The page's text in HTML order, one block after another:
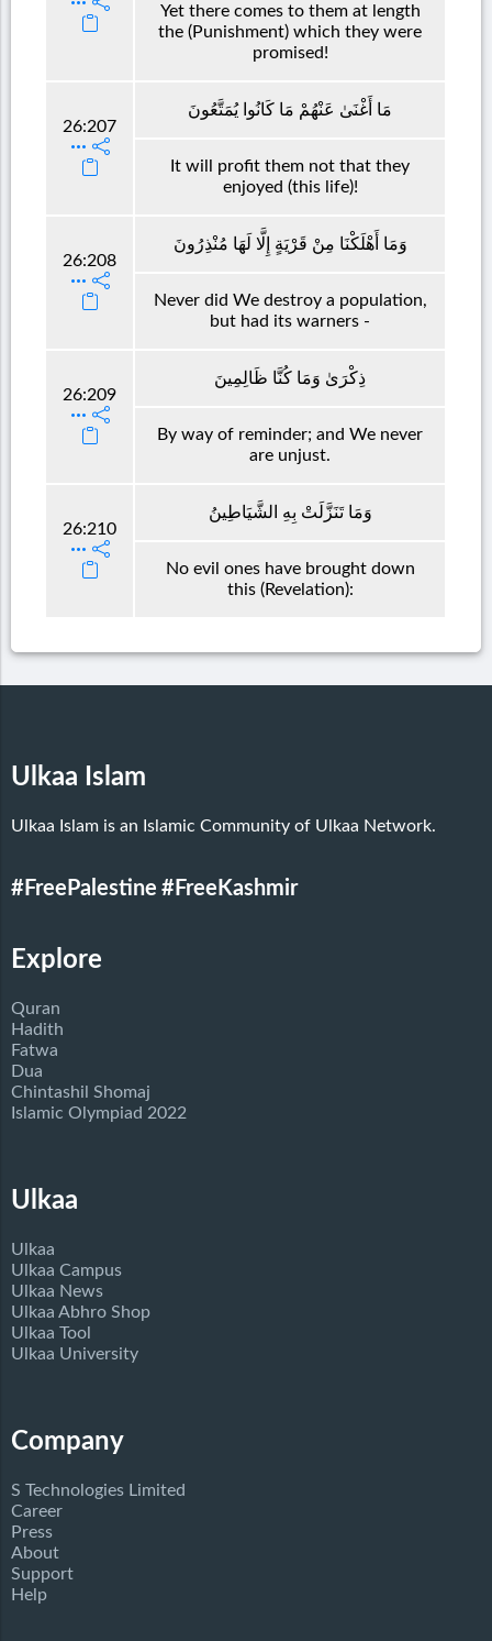
Yet there comes to them at length
the (Punishment) which they were
promised!
26:207
مَا أَغْنَىٰ عَنْهُمْ مَا كَانُوا يُمَتَّعُونَ
It will profit them not that they
enjoyed (this life)!
26:208
وَمَا أَهْلَكْنَا مِنْ قَرْيَةٍ إِلَّا لَهَا مُنْذِرُونَ
Never did We destroy a population,
but had its warners -
26:209
ذِكْرَىٰ وَمَا كُنَّا ظَالِمِينَ
By way of reminder; and We never
are unjust.
26:210
وَمَا تَنَزَّلَتْ بِهِ الشَّيَاطِينُ
No evil ones have brought down
this (Revelation):
Ulkaa Islam
Ulkaa Islam is an Islamic Community of Ulkaa Network.
#FreePalestine #FreeKashmir
Explore
Quran
Hadith
Fatwa
Dua
Chintashil Shomaj
Islamic Olympiad 2022
Ulkaa
Ulkaa
Ulkaa Campus
Ulkaa News
Ulkaa Abhro Shop
Ulkaa Tool
Ulkaa University
Company
S Technologies Limited
Career
Press
About
Support
Help